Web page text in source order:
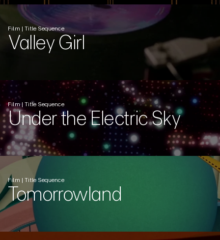
Film | Title Sequence
Valley Girl
Film | Title Sequence
Under the Electric Sky
Film | Title Sequence
Tomorrowland